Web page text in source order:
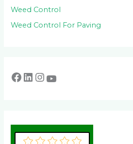
Weed Control
Weed Control For Paving